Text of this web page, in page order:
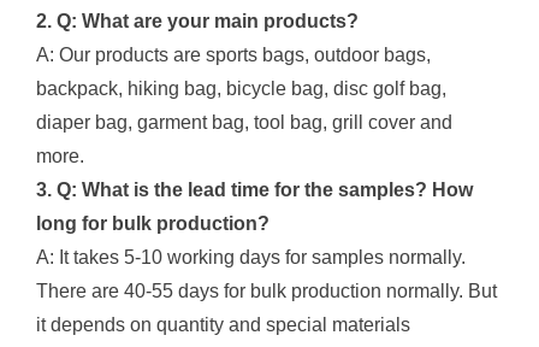
2. Q: What are your main products?
A: Our products are sports bags, outdoor bags,
backpack, hiking bag, bicycle bag, disc golf bag,
diaper bag, garment bag, tool bag, grill cover and
more.
3. Q: What is the lead time for the samples? How
long for bulk production?
A: It takes 5-10 working days for samples normally.
There are 40-55 days for bulk production normally. But
it depends on quantity and special materials